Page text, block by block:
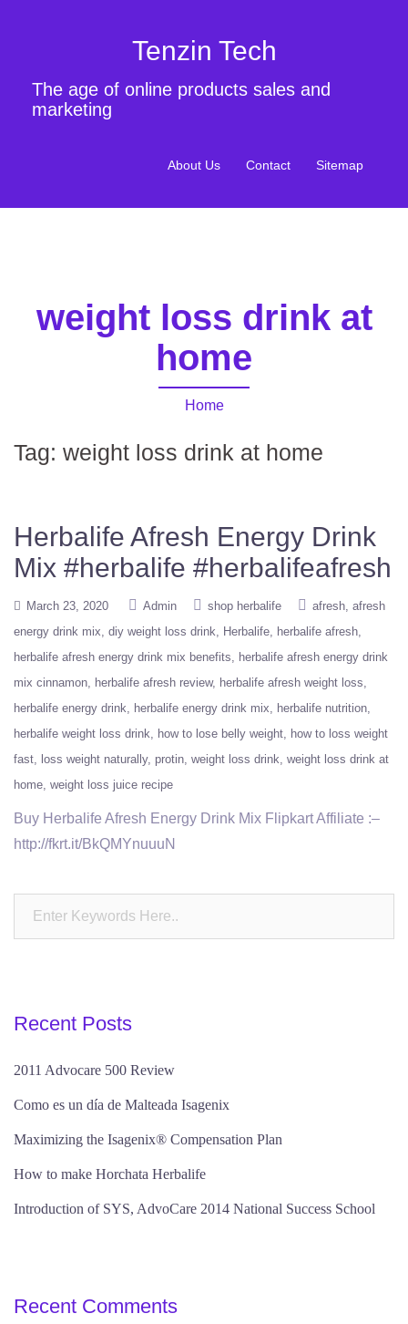
Tenzin Tech
The age of online products sales and
marketing
About Us Contact Sitemap
weight loss drink at
home
Home
Tag: weight loss drink at home
Herbalife Afresh Energy Drink
Mix #herbalife #herbalifeafresh
March 23, 2020 Admin shop herbalife afresh afresh
energy drink mix diy weight loss drink Herbalife
herbalife afresh
herbalife afresh energy drink mix benefits
herbalife afresh energy drink
mix cinnamon
herbalife afresh review
herbalife afresh weight loss
herbalife energy drink
herbalife energy drink mix
herbalife nutrition
herbalife weight loss drink
how to lose belly weight
how to loss weight
fast
loss weight naturally protin weight loss drink weight loss drink at
home weight loss juice recipe
Buy Herbalife Afresh Energy Drink Mix Flipkart Affiliate :–
http://fkrt.it/BkQMYnuuuN
Recent Posts
2011 Advocare 500 Review
Como es un día de Malteada Isagenix
Maximizing the Isagenix® Compensation Plan
How to make Horchata Herbalife
Introduction of SYS, AdvoCare 2014 National Success School
Recent Comments